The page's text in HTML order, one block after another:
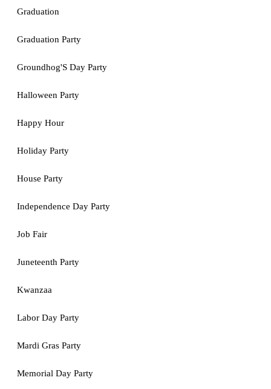
Graduation
Graduation Party
Groundhog'S Day Party
Halloween Party
Happy Hour
Holiday Party
House Party
Independence Day Party
Job Fair
Juneteenth Party
Kwanzaa
Labor Day Party
Mardi Gras Party
Memorial Day Party